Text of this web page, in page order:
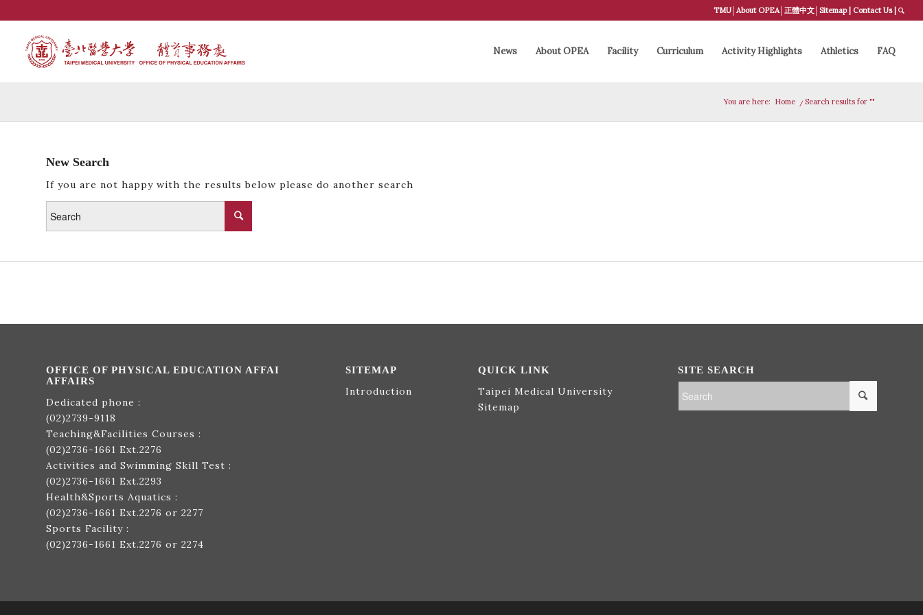
TMU │About OPEA│正體中文 │Sitemap| Contact Us|
News About OPEA Facility Curriculum Activity Highlights Athletics FAQ
You are here: Home / Search results for ""
New Search
If you are not happy with the results below please do another search
OFFICE OF PHYSICAL EDUCATION AFFAI
AFFAIRS
Dedicated phone :
(02)2739-9118
Teaching&Facilities Courses :
(02)2736-1661 Ext.2276
Activities and Swimming Skill Test :
(02)2736-1661 Ext.2293
Health&Sports Aquatics :
(02)2736-1661 Ext.2276 or 2277
Sports Facility :
(02)2736-1661 Ext.2276 or 2274
SITEMAP
Introduction
QUICK LINK
Taipei Medical University
Sitemap
SITE SEARCH